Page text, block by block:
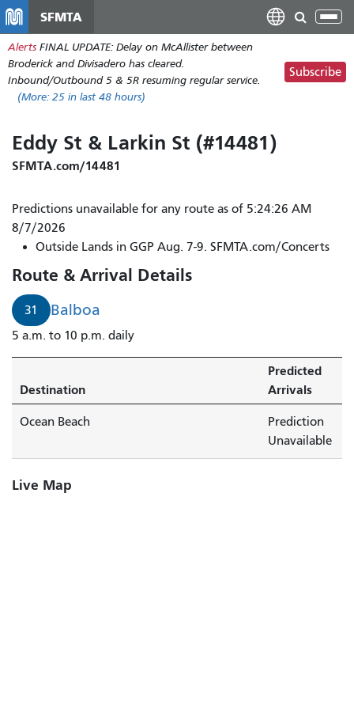
main
content
SFMTA
Alerts FINAL UPDATE: Delay on McAllister between
Broderick and Divisadero has cleared.
Inbound/Outbound 5 & 5R resuming regular service.
(More: 25 in last 48 hours)
Subscribe
Eddy St & Larkin St (#14481)
SFMTA.com/14481
Predictions unavailable for any route as of 5:24:26 AM
8/7/2026
Outside Lands in GGP Aug. 7-9. SFMTA.com/Concerts
Route & Arrival Details
31 Balboa
5 a.m. to 10 p.m. daily
Destination
Predicted
Arrivals
Ocean Beach
Prediction
Unavailable
Live Map